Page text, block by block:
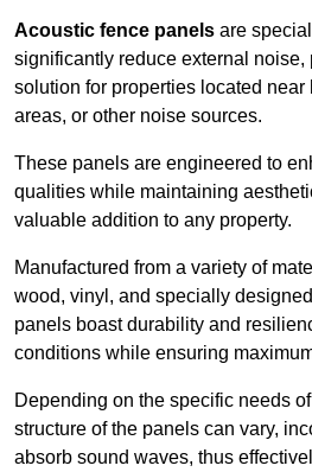
Acoustic fence panels are
significantly reduce external noise,
solution for properties located near
areas, or other noise sources.
These panels are engineered to
qualities while maintaining
valuable addition to any property.
Manufactured from a variety of
wood, vinyl, and specially
panels boast durability and
conditions while ensuring
Depending on the specific needs
structure of the panels can vary,
absorb sound waves, thus